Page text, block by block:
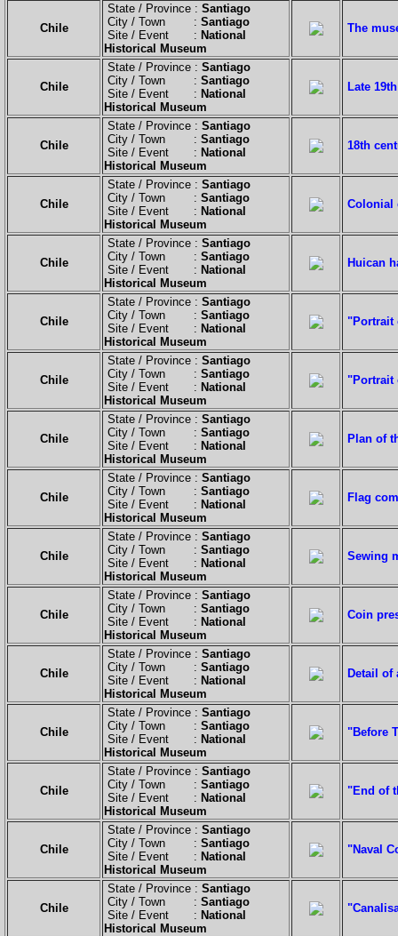
Chile
State / Province : Santiago
City / Town : Santiago
Site / Event : National
Historical Museum
The
Chile
State / Province : Santiago
City / Town : Santiago
Site / Event : National
Historical Museum
Late
Chile
State / Province : Santiago
City / Town : Santiago
Site / Event : National
Historical Museum
18th
Chile
State / Province : Santiago
City / Town : Santiago
Site / Event : National
Historical Museum
Colonial
Chile
State / Province : Santiago
City / Town : Santiago
Site / Event : National
Historical Museum
Huican
Chile
State / Province : Santiago
City / Town : Santiago
Site / Event : National
Historical Museum
"Portrait
Chile
State / Province : Santiago
City / Town : Santiago
Site / Event : National
Historical Museum
"Portrait
Chile
State / Province : Santiago
City / Town : Santiago
Site / Event : National
Historical Museum
Plan of
Chile
State / Province : Santiago
City / Town : Santiago
Site / Event : National
Historical Museum
Flag
Chile
State / Province : Santiago
City / Town : Santiago
Site / Event : National
Historical Museum
Sewing
Chile
State / Province : Santiago
City / Town : Santiago
Site / Event : National
Historical Museum
Coin
Chile
State / Province : Santiago
City / Town : Santiago
Site / Event : National
Historical Museum
Detail of
Chile
State / Province : Santiago
City / Town : Santiago
Site / Event : National
Historical Museum
"Before
Chile
State / Province : Santiago
City / Town : Santiago
Site / Event : National
Historical Museum
"End of
Chile
State / Province : Santiago
City / Town : Santiago
Site / Event : National
Historical Museum
"Naval
Chile
State / Province : Santiago
City / Town : Santiago
Site / Event : National
Historical Museum